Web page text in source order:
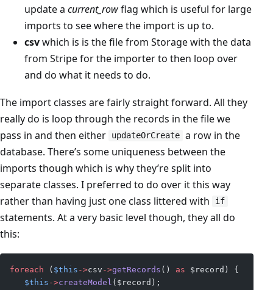
update a current_rowflag which is useful for large
imports to see where the import is up to.
csvwhich is is the file from Storage with the data
from Stripe for the importer to then loop over
and do what it needs to do.
The import classes are fairly straight forward. All they
really do is loop through the records in the file we
pass in and then either
updateOrCreate a row in the
database. There’s some uniqueness between the
imports though which is why they’re split into
separate classes. I preferred to do over it this way
rather than having just one class littered with
if
statements. At a very basic level though, they all do
this:
foreach ( $this ->csv ->getRecords () as $record) {
   $this
->createModel ($record);